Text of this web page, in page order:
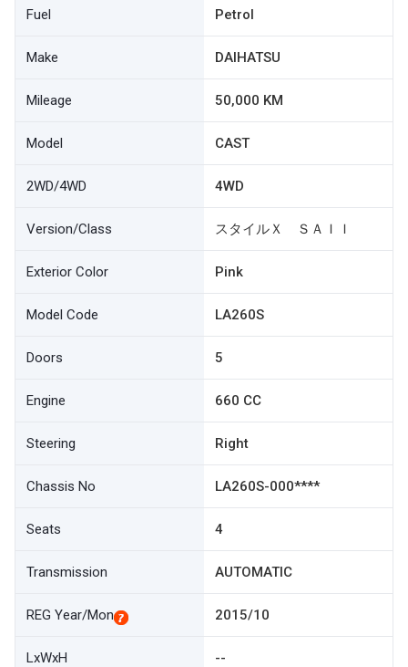
Fuel Petrol
Make DAIHATSU
Mileage 50,000 KM
Model CAST
2WD/4WD 4WD
Version/Class スタイルＸ ＳＡＩＩ
Exterior Color Pink
Model Code LA260S
Doors 5
Engine 660 CC
Steering Right
Chassis No LA260S-000****
Seats 4
Transmission AUTOMATIC
REG Year/Mon 2015/10
LxWxH --